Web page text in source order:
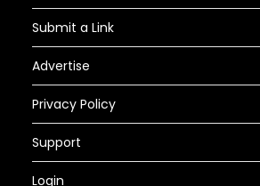
Submit a Link
Advertise
Privacy Policy
Support
Login